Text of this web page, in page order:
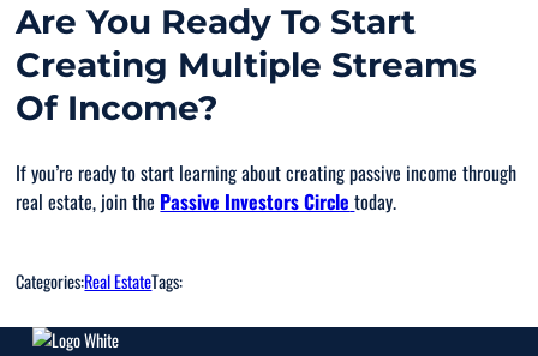
Are You Ready To Start
Creating Multiple Streams
Of Income?
If you’re ready to start learning about creating passive income through
real estate, join the Passive Investors Circle today.
Categories:Real EstateTags: